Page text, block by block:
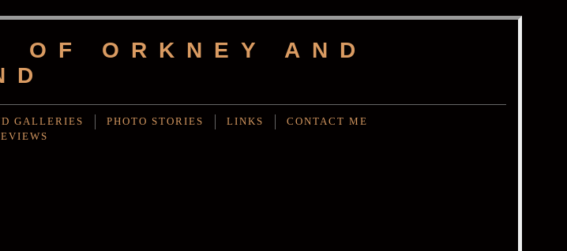
OF ORKNEY AND
GALLERIES PHOTO STORIES LINKS
CONTACT ME